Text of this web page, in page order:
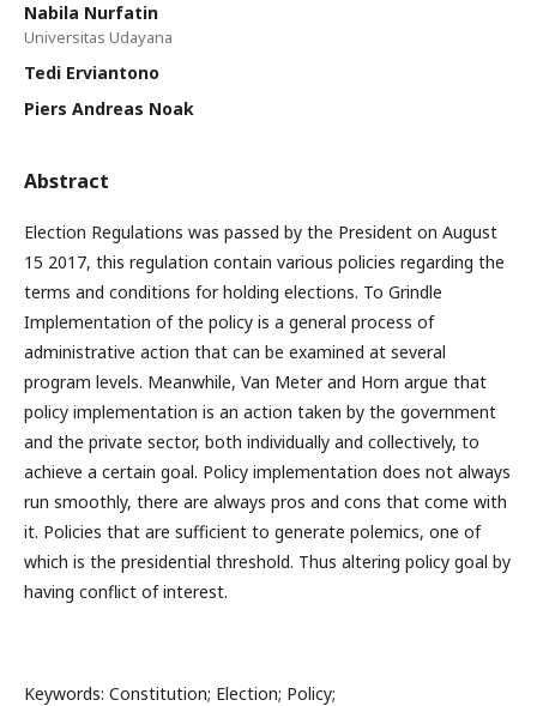
Nabila Nurfatin
Universitas Udayana
Tedi Erviantono
Piers Andreas Noak
Abstract
Election Regulations was passed by the President on August
15 2017, this regulation contain various policies regarding the
terms and conditions for holding elections. To Grindle
Implementation of the policy is a general process of
administrative action that can be examined at several
program levels. Meanwhile, Van Meter and Horn argue that
policy implementation is an action taken by the government
and the private sector, both individually and collectively, to
achieve a certain goal. Policy implementation does not always
run smoothly, there are always pros and cons that come with
it. Policies that are sufficient to generate polemics, one of
which is the presidential threshold. Thus altering policy goal by
having conflict of interest.
Keywords: Constitution; Election; Policy;